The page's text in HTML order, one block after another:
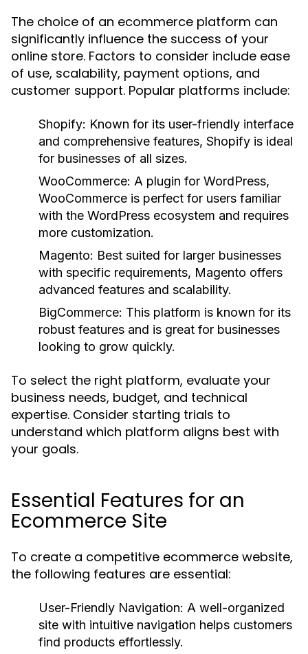
The choice of an ecommerce platform can
significantly influence the success of your
online store. Factors to consider include ease
of use, scalability, payment options, and
customer support. Popular platforms include:
Shopify: Known for its user-friendly interface
and comprehensive features, Shopify is ideal
for businesses of all sizes.
WooCommerce: A plugin for WordPress,
WooCommerce is perfect for users familiar
with the WordPress ecosystem and requires
more customization.
Magento: Best suited for larger businesses
with specific requirements, Magento offers
advanced features and scalability.
BigCommerce: This platform is known for its
robust features and is great for businesses
looking to grow quickly.
To select the right platform, evaluate your
business needs, budget, and technical
expertise. Consider starting trials to
understand which platform aligns best with
your goals.
Essential Features for an
Ecommerce Site
To create a competitive ecommerce website,
the following features are essential:
User-Friendly Navigation: A well-organized
site with intuitive navigation helps customers
find products effortlessly.